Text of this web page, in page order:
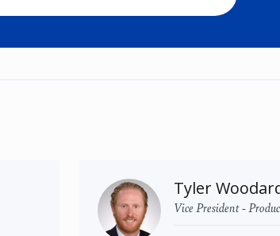
Tyler
Vice President -